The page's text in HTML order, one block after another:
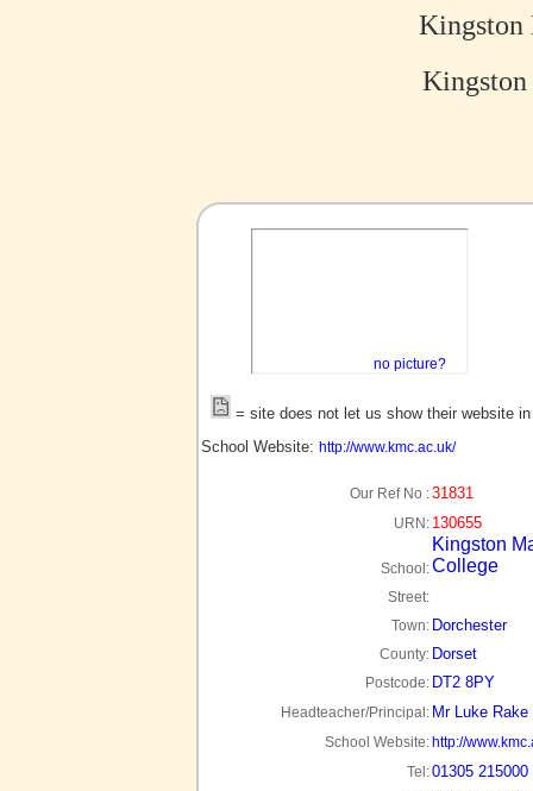
Kingston
no picture?
= site does not let us show their website
School Website: http://www.kmc.ac.uk/
Our Ref No :31831
URN: 130655
School:
Kingston
College
Street:
Town: Dorchester
County: Dorset
Postcode: DT2 8PY
Headteacher/Principal: Mr Luke Rake
School Website: http://
Tel:01305 215000